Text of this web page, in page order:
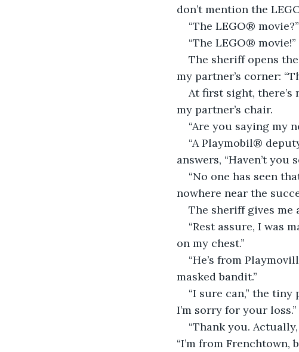
don’t mention the
“The LEGO®
“The LEGO®
The sheriff opens
my partner’s corner:
At first sight,
my partner’s chair.
“Are you saying my
“A Playmobil®
answers, “Haven’t you
“No one has seen
nowhere near the
The sheriff gives me
“Rest assure, I was
on my chest.”
“He’s from
masked bandit.”
“I sure can,” the
I’m sorry for your loss.”
“Thank you.
“I’m from Frenchtown,